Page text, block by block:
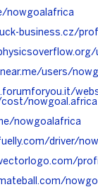
nowgoalafrica
business.cz/
users/
nowgoal.africa
nowgoalafrica
driver/